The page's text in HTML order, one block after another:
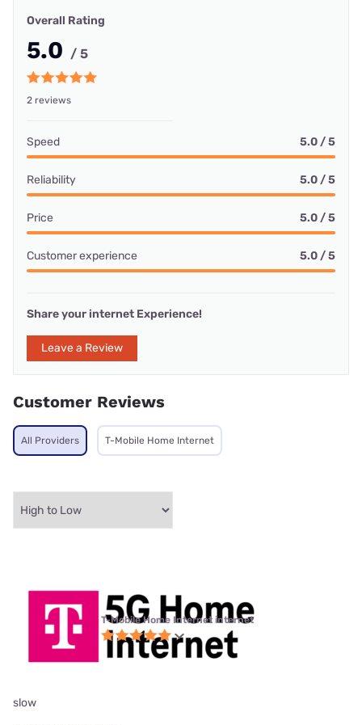
Overall Rating
5.0 / 5
2 reviews
Speed 5.0 / 5
Reliability 5.0 / 5
Price 5.0 / 5
Customer experience 5.0 / 5
Share your internet Experience!
Leave a Review
Customer Reviews
All Providers T-Mobile Home Internet
T-Mobile Home Internet internet
slow